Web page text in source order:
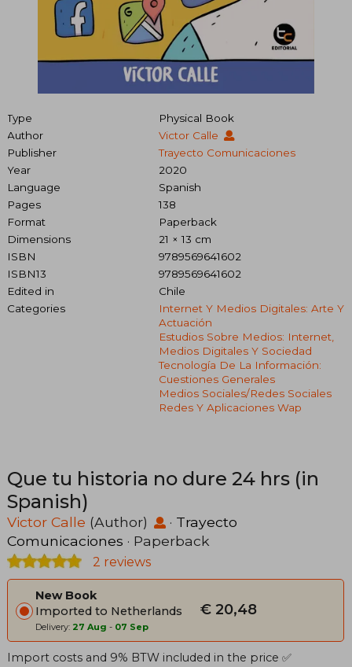
Type
Physical Book
Author
Victor Calle
Publisher
Trayecto Comunicaciones
Year
2020
Language
Spanish
Pages
138
Format
Paperback
Dimensions
21 × 13 cm
ISBN
9789569641602
ISBN13
9789569641602
Edited in
Chile
Categories
Internet Y Medios Digitales: Arte Y
Actuación
Estudios Sobre Medios: Internet,
Medios Digitales Y Sociedad
Tecnología De La Información:
Cuestiones Generales
Medios Sociales/redes Sociales
Redes Y Aplicaciones Wap
Que tu historia no dure 24 hrs (in
Spanish)
Victor Calle (Author) · Trayecto
Comunicaciones · Paperback
2 reviews
New Book
Imported to Netherlands
Delivery: 27 Aug - 07 Sep
€ 20,48
Import costs and 9% BTW included in the price ✅